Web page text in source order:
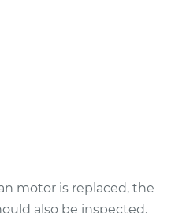
Cooling/Radiator
Fan Motor
motor is replaced, the
also be inspected.